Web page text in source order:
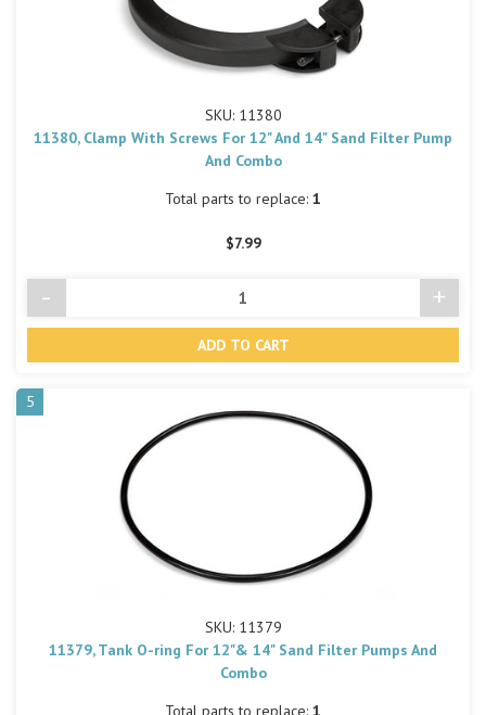
SKU: 11380
11380, Clamp With Screws For 12" And 14" Sand Filter Pump
And Combo
Total parts to replace: 1
$7.99
Decrease
Quantity
- +
5
SKU: 11379
11379, Tank O-ring For 12"& 14" Sand Filter Pumps And
Combo
Total parts to replace: 1